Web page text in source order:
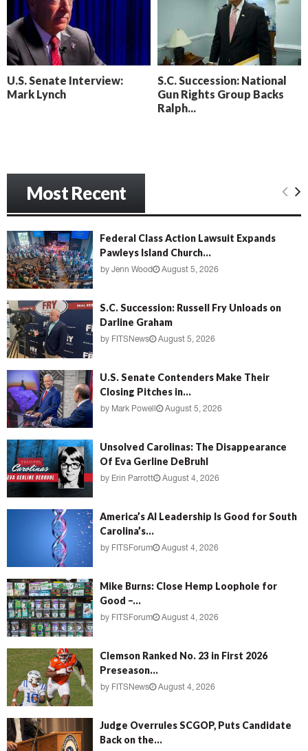
n
g
l
y
B
e
a
n
e
’
U.S. Senate Interview:
Mark Lynch
S.C. Succession: National
Gun Rights Group Backs
Ralph...
Most Recent
Federal Class Action Lawsuit Expands
Pawleys Island Church...
by Jenn Wood August 5, 2026
S.C. Succession: Russell Fry Unloads on
Darline Graham
by FITSNews August 5, 2026
U.S. Senate Contenders Make Their
Closing Pitches in...
by Mark Powell August 5, 2026
Unsolved Carolinas: The Disappearance
Of Eva Gerline DeBruhl
by Erin Parrott August 4, 2026
America’s AI Leadership Is Good for South
Carolina’s...
by FITSForum August 4, 2026
Mike Burns: Close Hemp Loophole for
Good –...
by FITSForum August 4, 2026
Clemson Ranked No. 23 in First 2026
Preseason...
by FITSNews August 4, 2026
Judge Overrules SCGOP, Puts Candidate
Back on the...